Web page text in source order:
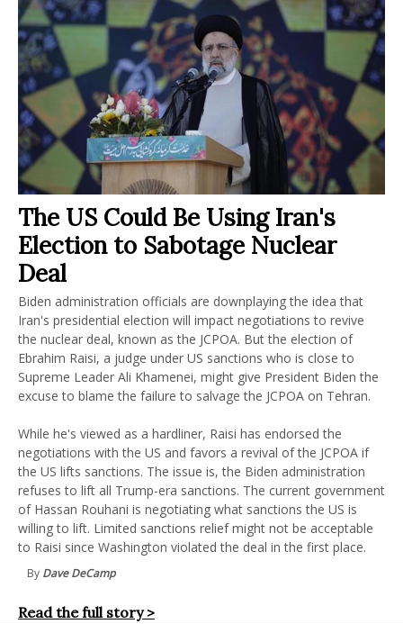
The US Could Be Using Iran's
Election to Sabotage Nuclear
Deal
Biden administration officials are downplaying the idea that
Iran's presidential election will impact negotiations to revive
the nuclear deal, known as the JCPOA. But the election of
Ebrahim Raisi, a judge under US sanctions who is close to
Supreme Leader Ali Khamenei, might give President Biden the
excuse to blame the failure to salvage the JCPOA on Tehran.
While he's viewed as a hardliner, Raisi has endorsed the
negotiations with the US and favors a revival of the JCPOA if
the US lifts sanctions. The issue is, the Biden administration
refuses to lift all Trump-era sanctions. The current government
of Hassan Rouhani is negotiating what sanctions the US is
willing to lift. Limited sanctions relief might not be acceptable
to Raisi since Washington violated the deal in the first place.
By Dave DeCamp
Read the full story >